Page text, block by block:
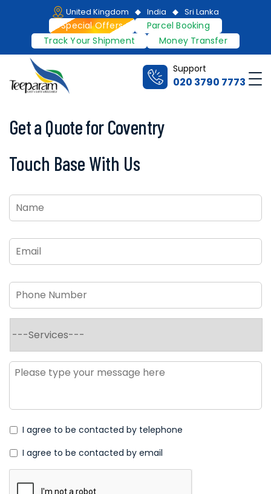
content
United Kingdom India Sri Lanka
Special Offers
Parcel Booking
Track Your Shipment
Money Transfer
Support
020 3790 7773
Get a Quote for Coventry
Touch Base With Us
Name *
Email *
Phone
Number *
Message
* I agree to be contacted by telephone
I agree to be contacted by email